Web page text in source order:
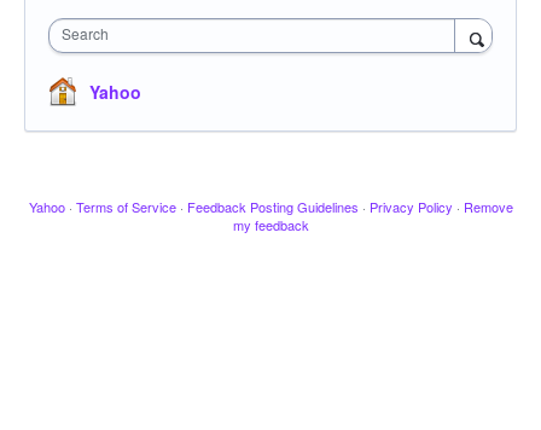
Search
Yahoo
Yahoo · Terms of Service · Feedback Posting Guidelines · Privacy Policy · Remove
my feedback